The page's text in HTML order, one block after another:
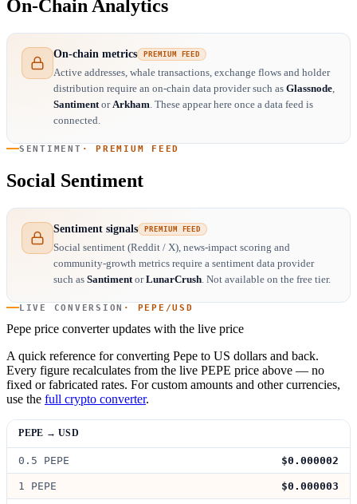
On-Chain Analytics
On-chain metrics PREMIUM FEED
Active addresses, whale transactions, exchange flows and holder
distribution require an on-chain data provider such asGlassnode,
SantimentorArkham. These appear here once a data feed is
connected.
SENTIMENT · PREMIUM FEED
Social Sentiment
Sentiment signals PREMIUM FEED
Social sentiment (Reddit / X), news-impact scoring and
community-growth metrics require a sentiment data provider
such asSantiment orLunarCrush . Not available on the free tier.
LIVE CONVERSION · PEPE/USD
Pepe price converterupdates with the live price
A quick reference for converting Pepe to US dollars and back.
Every figure recalculates from the live PEPE price above — no
fixed or fabricated rates. For custom amounts and other currencies,
use the full crypto converter.
PEPE → USD
0.5 PEPE $0.000002
1 PEPE $0.000003